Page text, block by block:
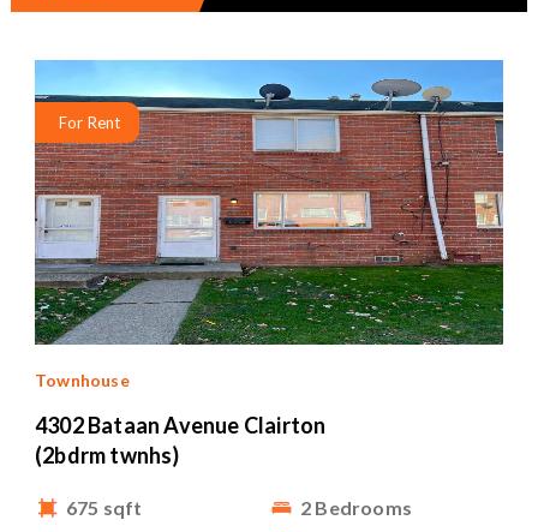
For Rent
Townhouse
4302 Bataan Avenue Clairton
(2bdrm twnhs)
675 sqft
2 Bedrooms